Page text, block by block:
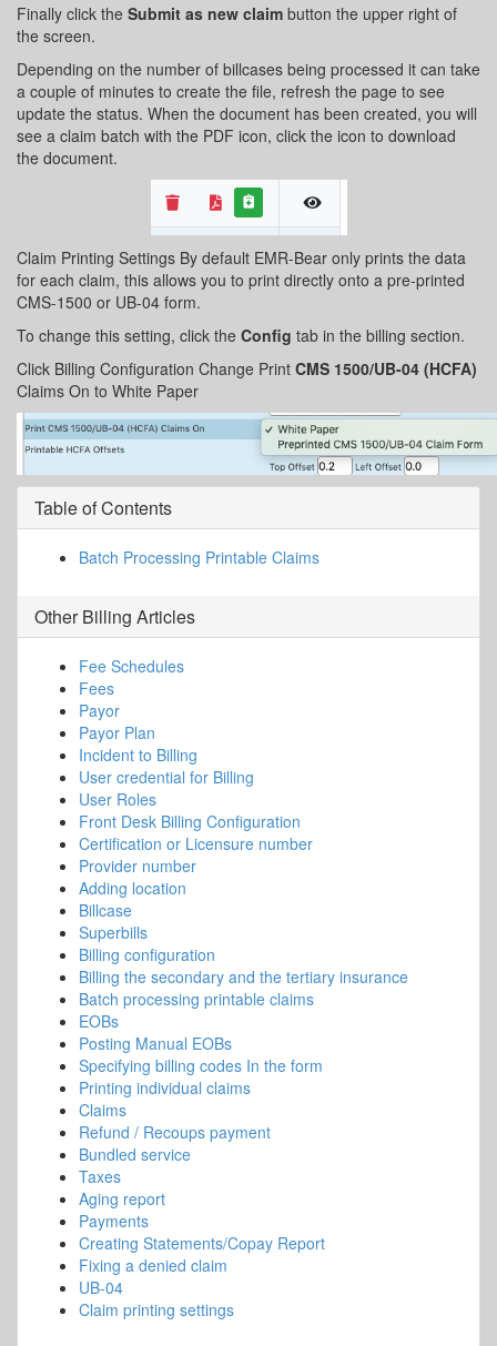
Finally click the Submit as new claim button the upper right of
the screen.
Depending on the number of billcases being processed it can take
a couple of minutes to create the file, refresh the page to see
update the status. When the document has been created, you will
see a claim batch with the PDF icon, click the icon to download
the document.
Claim Printing Settings By default EMR-Bear only prints the data
for each claim, this allows you to print directly onto a pre-printed
CMS-1500 or UB-04 form.
To change this setting, click the Config tab in the billing section.
Click Billing Configuration Change Print CMS 1500/UB-04 (HCFA)
Claims On to White Paper
Table of Contents
Batch Processing Printable Claims
OtherBilling Articles
Fee Schedules
Fees
Payor
Payor Plan
Incident to Billing
User credential for Billing
User Roles
Front Desk Billing Configuration
Certification or Licensure number
Provider number
Adding location
Billcase
Superbills
Billing configuration
Billing the secondary and the tertiary insurance
Batch processing printable claims
EOBs
Posting Manual EOBs
Specifying billing codes In the form
Printing individual claims
Claims
Refund / Recoups payment
Bundled service
Taxes
Aging report
Payments
Creating Statements/Copay Report
Fixing a denied claim
UB-04
Claim printing settings